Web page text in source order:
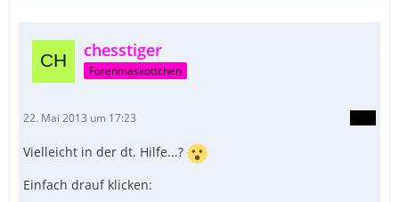
chesstiger
Forenmaskottchen
22. Mai 2013 um 17:23
Vielleicht in der dt. Hilfe...?
Einfach drauf klicken: